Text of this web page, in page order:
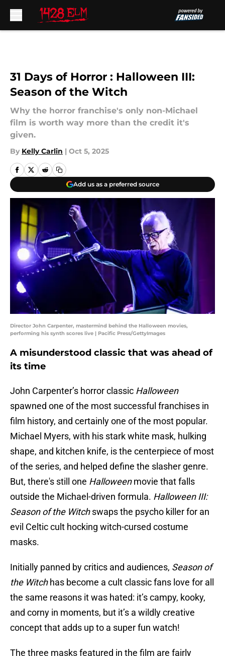
31 Days of Horror : Halloween III:
Season of the Witch
Why the horror franchise's only non-Michael
film is worth way more than the credit it's
given.
By Kelly Carlin | Oct 5, 2025
Add us as a preferred source
Director John Carpenter, mastermind behind the Halloween movies,
performing his synth scores live | Pacific Press/GettyImages
A misunderstood classic that was ahead of
its time
John Carpenter’s horror classic Halloween
spawned one of the most successful franchises in
film history, and certainly one of the most popular.
Michael Myers, with his stark white mask, hulking
shape, and kitchen knife, is the centerpiece of most
of the series, and helped define the slasher genre.
But, there's still one Halloweenmovie that falls
outside the Michael-driven formula. Halloween III:
Season of the Witchswaps the psycho killer for an
evil Celtic cult hocking witch-cursed costume
masks.
Initially panned by critics and audiences, Season of
the Witchhas become a cult classic fans love for all
the same reasons it was hated: it’s campy, kooky,
and corny in moments, but it’s a wildly creative
concept that adds up to a super fun watch!
The three masks featured in the film are fairly